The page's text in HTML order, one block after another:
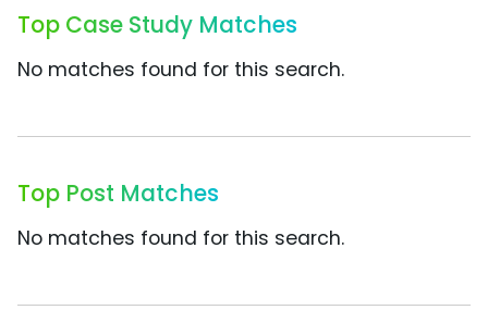
Top Case Study Matches
No matches found for this search.
Top Post Matches
No matches found for this search.